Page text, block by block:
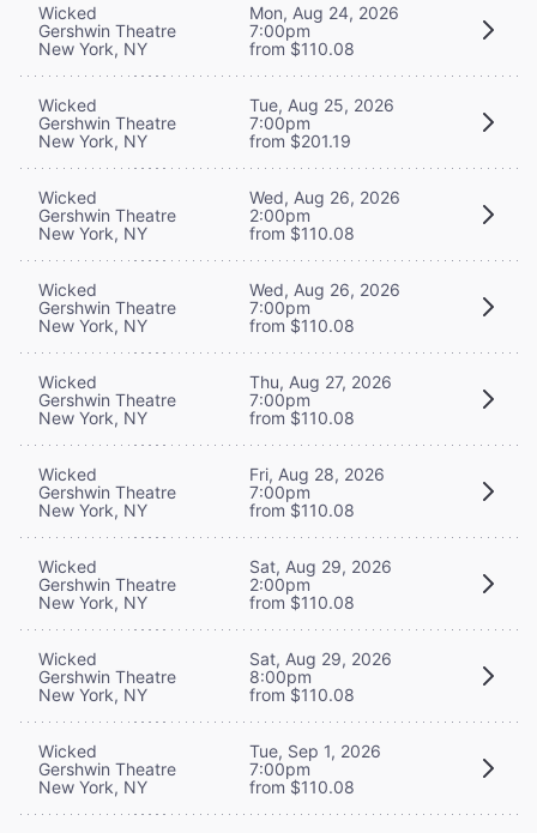
Wicked
Gershwin Theatre
New York, NY
Mon, Aug 24, 2026
7:00pm
from $110.08
Wicked
Gershwin Theatre
New York, NY
Tue, Aug 25, 2026
7:00pm
from $201.19
Wicked
Gershwin Theatre
New York, NY
Wed, Aug 26, 2026
2:00pm
from $110.08
Wicked
Gershwin Theatre
New York, NY
Wed, Aug 26, 2026
7:00pm
from $110.08
Wicked
Gershwin Theatre
New York, NY
Thu, Aug 27, 2026
7:00pm
from $110.08
Wicked
Gershwin Theatre
New York, NY
Fri, Aug 28, 2026
7:00pm
from $110.08
Wicked
Gershwin Theatre
New York, NY
Sat, Aug 29, 2026
2:00pm
from $110.08
Wicked
Gershwin Theatre
New York, NY
Sat, Aug 29, 2026
8:00pm
from $110.08
Wicked
Gershwin Theatre
New York, NY
Tue, Sep 1, 2026
7:00pm
from $110.08